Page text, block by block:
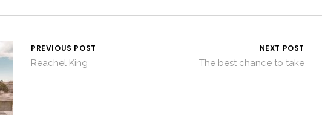
PREVIOUS POST
Reachel King
NEXT POST
The best chance to take